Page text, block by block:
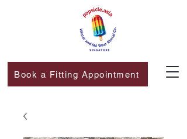
Book a Fitting Appointment